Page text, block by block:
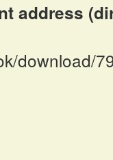
address
download/